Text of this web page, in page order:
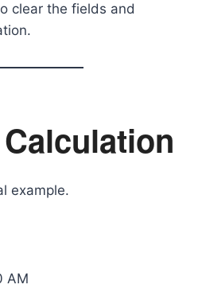
clear the fields and
example.
AM